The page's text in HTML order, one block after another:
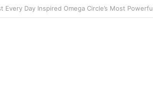
Day With Release of ‘Made In Africa’ Album